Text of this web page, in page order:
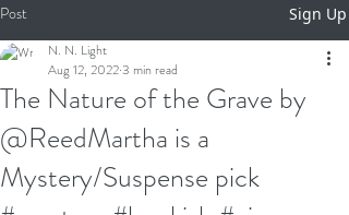
Post Sign Up
The Nature of the Grave by
@ReedMartha is a
Mystery/Suspense pick
N. N. Light
Aug 12, 20223 min read